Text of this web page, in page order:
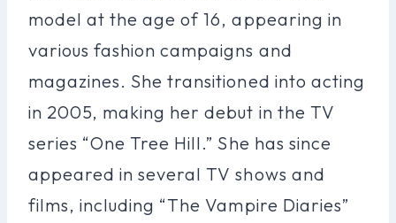
model at the age of 16, appearing in
various fashion campaigns and
magazines. She transitioned into acting
in 2005, making her debut in the TV
series “One Tree Hill.” She has since
appeared in several TV shows and
films, including “The Vampire Diaries”